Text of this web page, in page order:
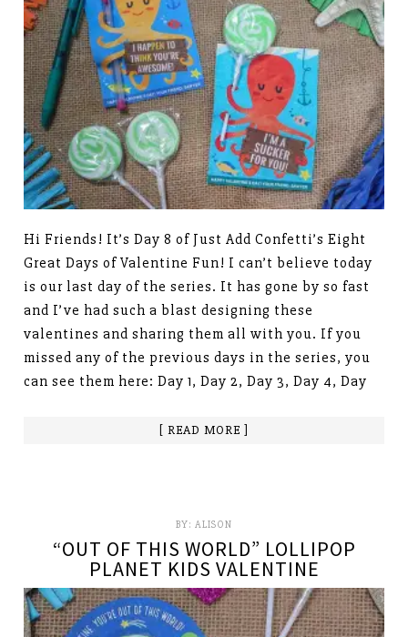
Hi Friends! It’s Day 8 of Just Add Confetti’s Eight
Great Days of Valentine Fun! I can’t believe today
is our last day of the series. It has gone by so fast
and I’ve had such a blast designing these
valentines and sharing them all with you. If you
missed any of the previous days in the series, you
can see them here: Day 1, Day 2, Day 3, Day 4, Day
[ READ MORE ]
BY: ALISON
“OUT OF THIS WORLD” LOLLIPOP
PLANET KIDS VALENTINE